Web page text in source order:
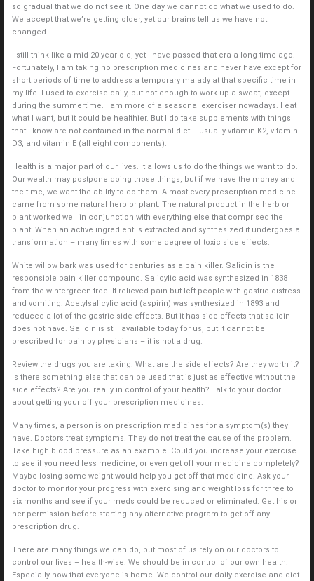
so gradual that we do not see it. One day we cannot do what we used to do.
We accept that we’re getting older, yet our brains tell us we have not
changed.
I still think like a mid-20-year-old, yet I have passed that era a long time ago.
Fortunately, I am taking no prescription medicines and never have except for
short periods of time to address a temporary malady at that specific time in
my life. I used to exercise daily, but not enough to work up a sweat, except
during the summertime. I am more of a seasonal exerciser nowadays. I eat
what I want, but it could be healthier. But I do take supplements with things
that I know are not contained in the normal diet – usually vitamin K2, vitamin
D3, and vitamin E (all eight components).
Health is a major part of our lives. It allows us to do the things we want to do.
Our wealth may postpone doing those things, but if we have the money and
the time, we want the ability to do them. Almost every prescription medicine
came from some natural herb or plant. The natural product in the herb or
plant worked well in conjunction with everything else that comprised the
plant. When an active ingredient is extracted and synthesized it undergoes a
transformation – many times with some degree of toxic side effects.
White willow bark was used for centuries as a pain killer. Salicin is the
responsible pain killer compound. Salicylic acid was synthesized in 1838
from the wintergreen tree. It relieved pain but left people with gastric distress
and vomiting. Acetylsalicylic acid (aspirin) was synthesized in 1893 and
reduced a lot of the gastric side effects. But it has side effects that salicin
does not have. Salicin is still available today for us, but it cannot be
prescribed for pain by physicians – it is not a drug.
Review the drugs you are taking. What are the side effects? Are they worth it?
Is there something else that can be used that is just as effective without the
side effects? Are you really in control of your health? Talk to your doctor
about getting your off your prescription medicines.
Many times, a person is on prescription medicines for a symptom(s) they
have. Doctors treat symptoms. They do not treat the cause of the problem.
Take high blood pressure as an example. Could you increase your exercise
to see if you need less medicine, or even get off your medicine completely?
Maybe losing some weight would help you get off that medicine. Ask your
doctor to monitor your progress with exercising and weight loss for three to
six months and see if your meds could be reduced or eliminated. Get his or
her permission before starting any alternative program to get off any
prescription drug.
There are many things we can do, but most of us rely on our doctors to
control our lives – health-wise. We should be in control of our own health.
Especially now that everyone is home. We control our daily exercise and diet.